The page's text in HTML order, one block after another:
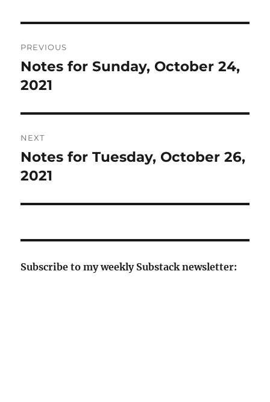
navigation
PREVIOUS
Previous
post:
Notes for Sunday, October 24,
2021
NEXT
Next
post:
Notes for Tuesday, October 26,
2021
Subscribe to my weekly Substack newsletter: